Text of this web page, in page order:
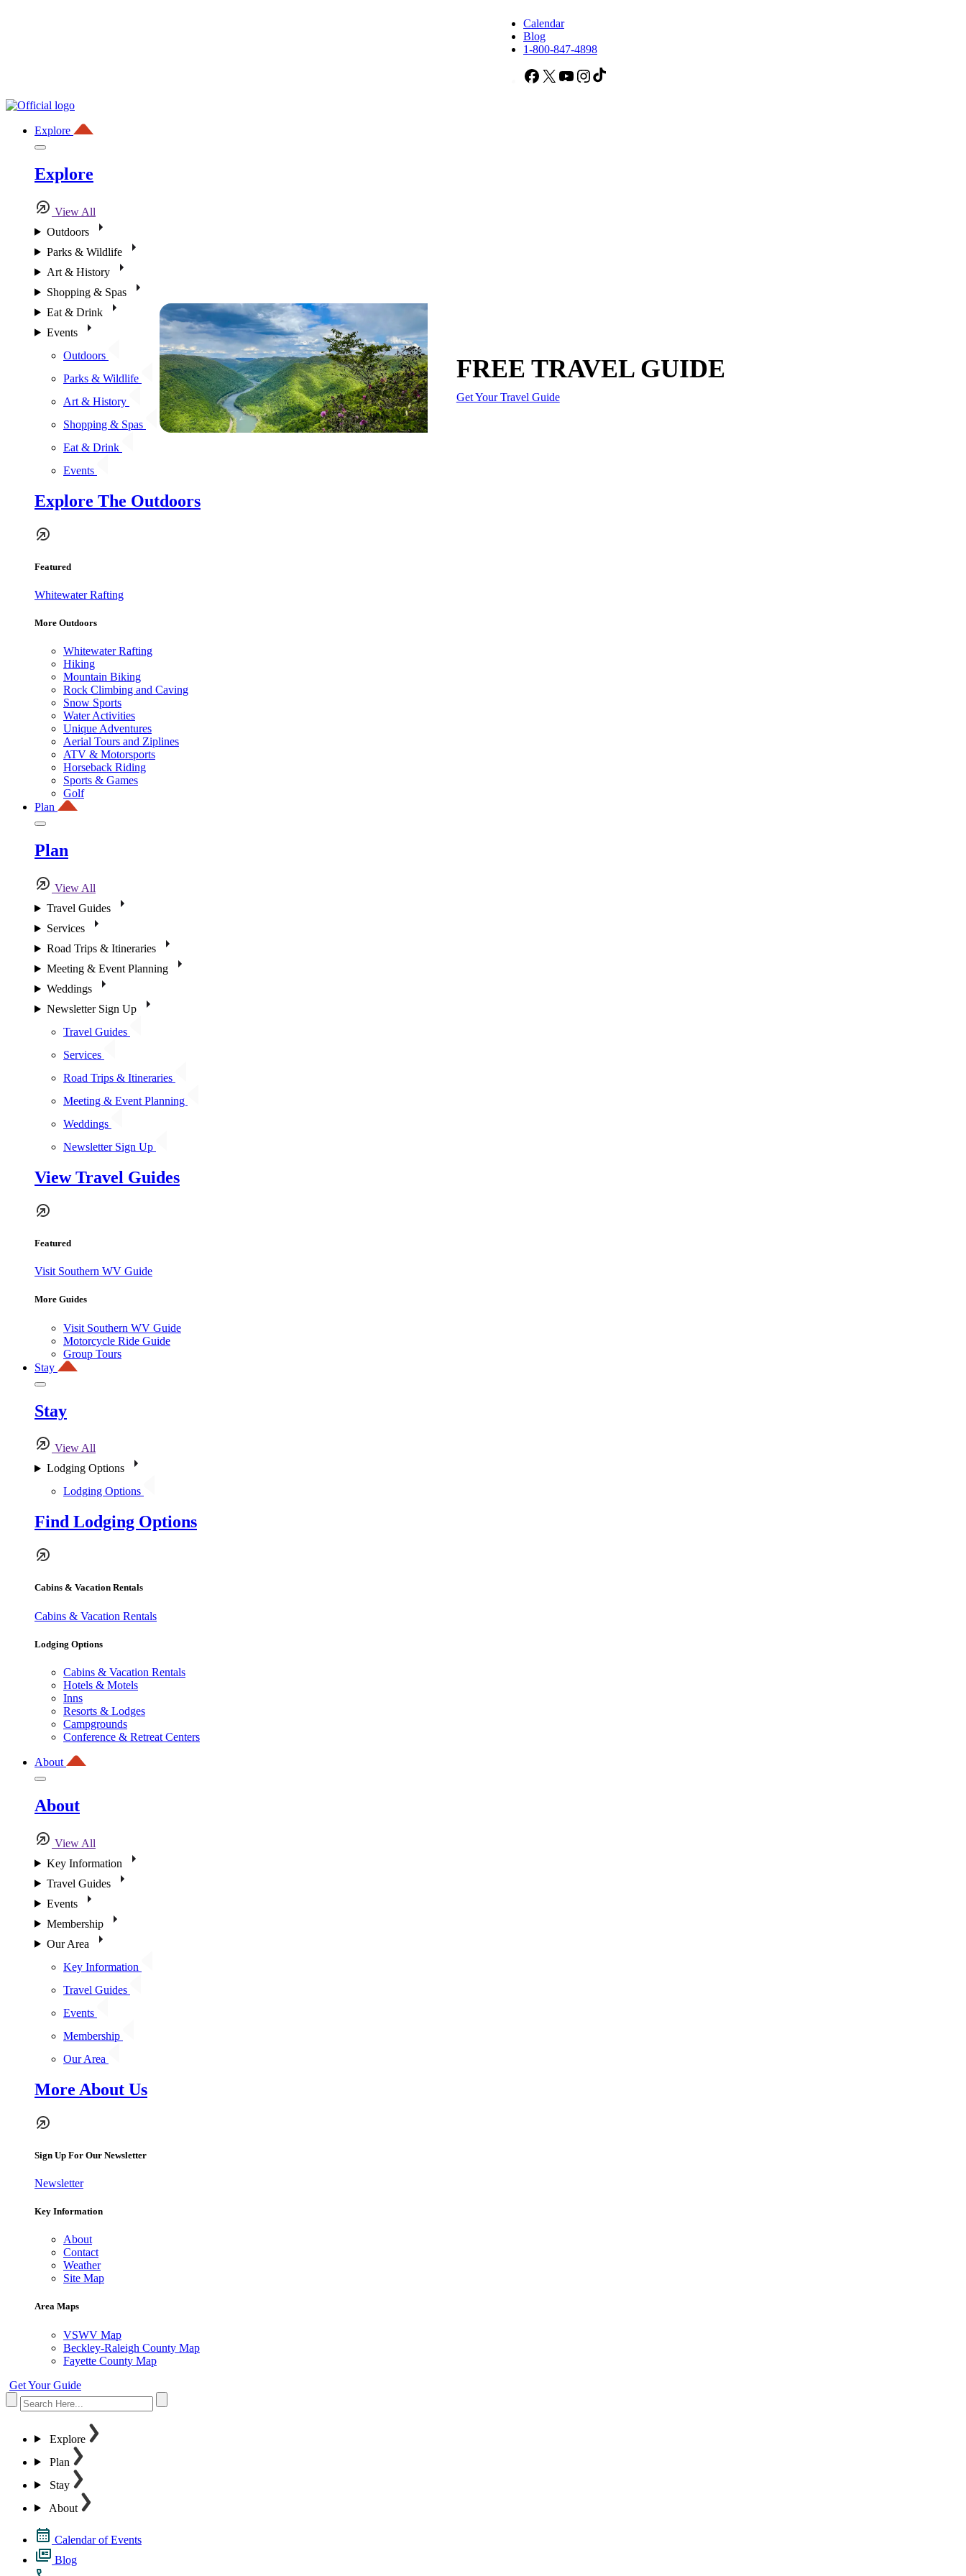
Calendar
Blog
1-800-847-4898
Facebook
X YouTubeInstagram
Explore
Explore
View All
Outdoors
Parks & Wildlife
Art & History
Shopping & Spas
Eat & Drink
Events
Outdoors
Parks & Wildlife
Art & History
Shopping & Spas
Eat & Drink
Events
Explore The Outdoors
Featured
Whitewater Rafting
More Outdoors
Whitewater Rafting
Hiking
Mountain Biking
Rock Climbing and Caving
Snow Sports
Water Activities
Unique Adventures
Aerial Tours and Ziplines
ATV & Motorsports
Horseback Riding
Sports & Games
Golf
Plan
Plan
View All
Travel Guides
Services
Road Trips & Itineraries
Meeting & Event Planning
Weddings
Newsletter Sign Up
Travel Guides
Services
Road Trips & Itineraries
Meeting & Event Planning
Weddings
Newsletter Sign Up
View Travel Guides
Featured
Visit Southern WV Guide
More Guides
Visit Southern WV Guide
Motorcycle Ride Guide
Group Tours
Stay
Stay
View All
Lodging Options
Lodging Options
Find Lodging Options
Cabins & Vacation Rentals
Cabins & Vacation Rentals
Lodging Options
Cabins & Vacation Rentals
Hotels & Motels
Inns
Resorts & Lodges
Campgrounds
Conference & Retreat Centers
About
About
View All
Key Information
Travel Guides
Events
Membership
Our Area
Key Information
Travel Guides
Events
Membership
Our Area
More About Us
Sign Up For Our Newsletter
Newsletter
Key Information
About
Contact
Weather
Site Map
Area Maps
VSWV Map
Beckley-Raleigh County Map
Fayette County Map
Get Your Guide
Explore
Plan
Stay
About
Calendar of Events
Blog
FREE TRAVEL GUIDE
Get Your Travel Guide